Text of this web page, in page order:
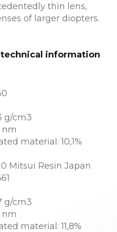
thin lens,
of larger diopters.
information
g/cm3
nm
material: 10,1%
Mitsui Resin Japan
g/cm3
nm
material: 11,8%